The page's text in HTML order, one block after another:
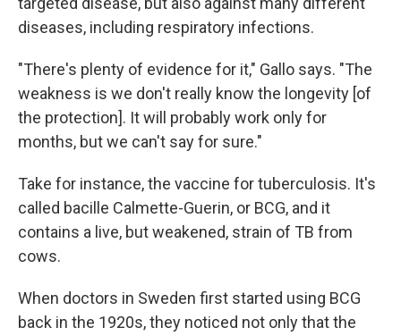
diseases, including respiratory infections.
"There's plenty of evidence for it," Gallo says. "The
weakness is we don't really know the longevity [of
the protection]. It will probably work only for
months, but we can't say for sure."
Take for instance, the vaccine for tuberculosis. It's
called bacille Calmette-Guerin, or BCG, and it
contains a live, but weakened, strain of TB from
cows.
When doctors in Sweden first started using BCG
back in the 1920s, they noticed not only that the